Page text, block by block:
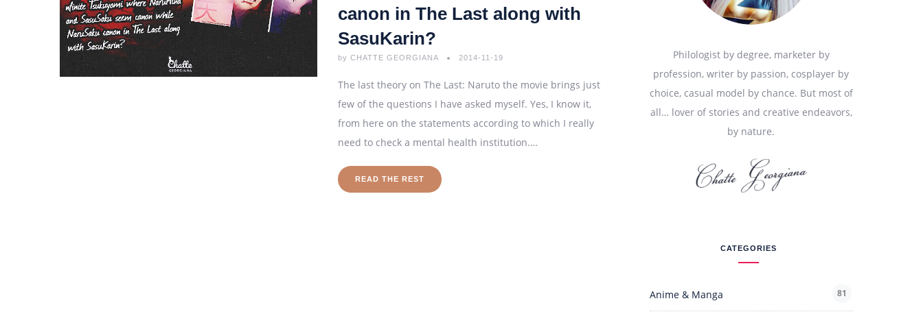
canon in The Last along with
SasuKarin?
by CHATTE GEORGIANA 2014-11-19
The last theory on The Last: Naruto the movie brings just
few of the questions I have asked myself. Yes, I know it,
from here on the statements according to which I really
need to check a mental health institution.…
READ THE REST
Philologist by degree, marketer by
profession, writer by passion, cosplayer by
choice, casual model by chance. But most of
all… lover of stories and creative endeavors,
by nature.
CATEGORIES
Anime & Manga 81